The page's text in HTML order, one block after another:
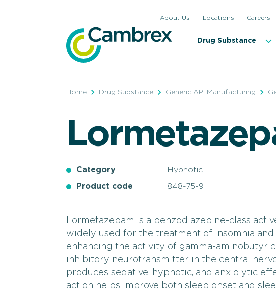
About Us Locations Careers
Drug Substance
Home Drug Substance Generic API Manufacturing
Category Hypnotic
Product code 848-75-9
Lormetazepam is a benzodiazepine-class
widely used for the treatment of insomnia
enhancing the activity of gamma-
inhibitory neurotransmitter in the central
produces sedative, hypnotic, and anxiolytic
action helps improve both sleep onset and